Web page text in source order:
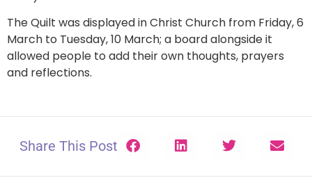
The Quilt was displayed in Christ Church from Friday, 6
March to Tuesday, 10 March; a board alongside it
allowed people to add their own thoughts, prayers
and reflections.
Share This Post